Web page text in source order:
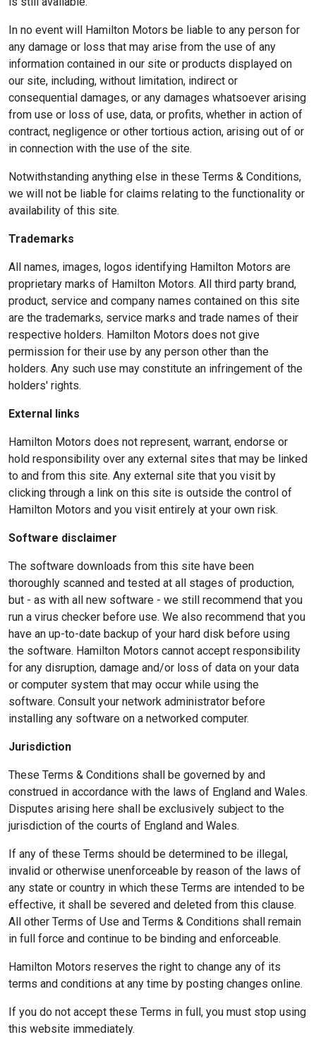
In no event will Hamilton Motors be liable to any person for
any damage or loss that may arise from the use of any
information contained in our site or products displayed on
our site, including, without limitation, indirect or
consequential damages, or any damages whatsoever arising
from use or loss of use, data, or profits, whether in action of
contract, negligence or other tortious action, arising out of or
in connection with the use of the site.
Notwithstanding anything else in these Terms & Conditions,
we will not be liable for claims relating to the functionality or
availability of this site.
Trademarks
All names, images, logos identifying Hamilton Motors are
proprietary marks of Hamilton Motors. All third party brand,
product, service and company names contained on this site
are the trademarks, service marks and trade names of their
respective holders. Hamilton Motors does not give
permission for their use by any person other than the
holders. Any such use may constitute an infringement of the
holders' rights.
External links
Hamilton Motors does not represent, warrant, endorse or
hold responsibility over any external sites that may be linked
to and from this site. Any external site that you visit by
clicking through a link on this site is outside the control of
Hamilton Motors and you visit entirely at your own risk.
Software disclaimer
The software downloads from this site have been
thoroughly scanned and tested at all stages of production,
but - as with all new software - we still recommend that you
run a virus checker before use. We also recommend that you
have an up-to-date backup of your hard disk before using
the software. Hamilton Motors cannot accept responsibility
for any disruption, damage and/or loss of data on your data
or computer system that may occur while using the
software. Consult your network administrator before
installing any software on a networked computer.
Jurisdiction
These Terms & Conditions shall be governed by and
construed in accordance with the laws of England and Wales.
Disputes arising here shall be exclusively subject to the
jurisdiction of the courts of England and Wales.
If any of these Terms should be determined to be illegal,
invalid or otherwise unenforceable by reason of the laws of
any state or country in which these Terms are intended to be
effective, it shall be severed and deleted from this clause.
All other Terms of Use and Terms & Conditions shall remain
in full force and continue to be binding and enforceable.
Hamilton Motors reserves the right to change any of its
terms and conditions at any time by posting changes online.
If you do not accept these Terms in full, you must stop using
this website immediately.